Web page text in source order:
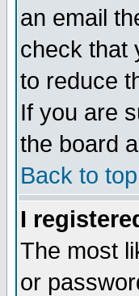
an email
check that
to reduce
If you are
the board
Back to top
I
The most
or